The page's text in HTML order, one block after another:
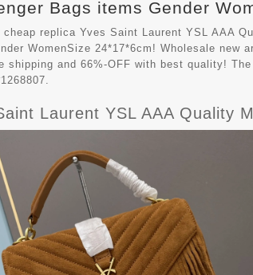
Bags items Gender
cheap replica Yves Saint Laurent YSL AAA
WomenSize 24*17*6cm! Wholesale new
shipping and 66%-OFF with best quality!
Laurent YSL AAA Quality